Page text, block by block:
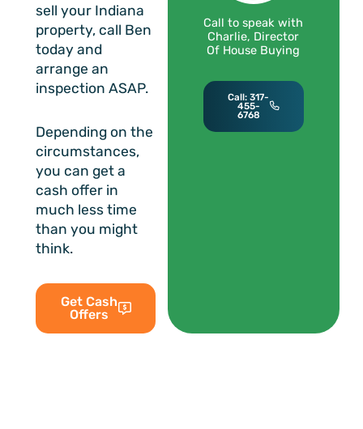
sell your Indiana
property, call Ben
today and
arrange an
inspection ASAP.
Depending on the
circumstances,
you can get a
cash offer in
much less time
than you might
think.
Get Cash
Offers
Call to speak with
Charlie, Director
Of House Buying
Call: 317-
455-
6768